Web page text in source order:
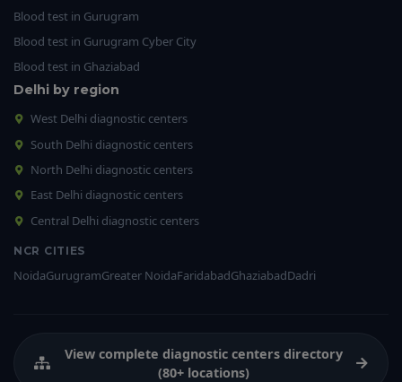
Blood test in Gurugram
Blood test in Gurugram Cyber City
Blood test in Ghaziabad
Delhi by region
West Delhi diagnostic centers
South Delhi diagnostic centers
North Delhi diagnostic centers
East Delhi diagnostic centers
Central Delhi diagnostic centers
NCR CITIES
NoidaGurugramGreater NoidaFaridabadGhaziabadDadri
View complete diagnostic centers directory
(80+ locations)